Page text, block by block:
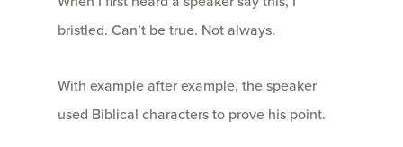
bristled. Can’t be true. Not always.
With example after example, the speaker
used Biblical characters to prove his point.